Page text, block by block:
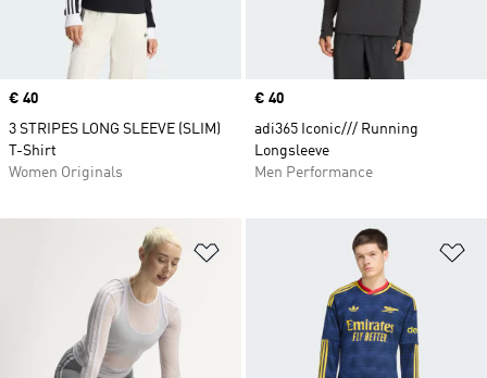
Price
€ 40
3 STRIPES LONG SLEEVE (SLIM)
T-Shirt
Women Originals
Price
€ 40
adi365 Iconic/// Running
Longsleeve
Men Performance